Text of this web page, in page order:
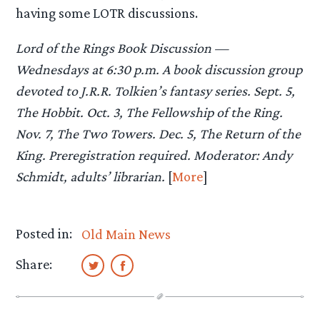
having some LOTR discussions.
Lord of the Rings Book Discussion —
Wednesdays at 6:30 p.m. A book discussion group
devoted to J.R.R. Tolkien’s fantasy series. Sept. 5,
The Hobbit. Oct. 3, The Fellowship of the Ring.
Nov. 7, The Two Towers. Dec. 5, The Return of the
King. Preregistration required. Moderator: Andy
Schmidt, adults’ librarian. [More]
Posted in:
Old Main News
Share: